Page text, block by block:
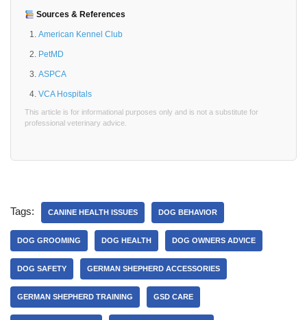
Sources & References
American Kennel Club
PetMD
ASPCA
VCA Hospitals
This article is for informational purposes only and is not a substitute for
professional veterinary advice.
Tags: CANINE HEALTH ISSUES DOG BEHAVIOR
DOG GROOMING DOG HEALTH DOG OWNERS ADVICE
DOG SAFETY GERMAN SHEPHERD ACCESSORIES
GERMAN SHEPHERD TRAINING GSD CARE